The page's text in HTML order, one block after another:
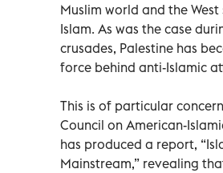
Muslim world and the
Islam. As was the case
crusades, Palestine has
force behind anti-Islamic
This is of particular
Council on American-
has produced a report,
Mainstream,” revealing